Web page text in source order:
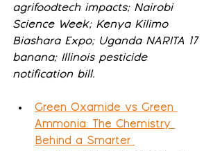
agrifoodtech impacts; Nairobi
Science Week; Kenya Kilimo
Biashara Expo; Uganda NARITA 17
banana; Illinois pesticide
notification bill.
Green Oxamide vs Green
Ammonia: The Chemistry
Behind a Smarter